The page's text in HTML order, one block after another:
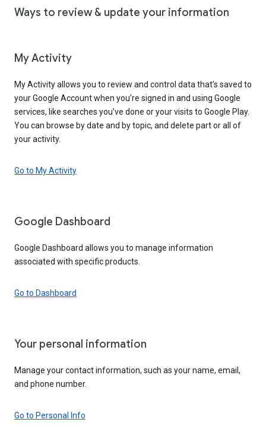
Ways to review & update your information
My Activity
My Activity allows you to review and control data that’s saved to
your Google Account when you’re signed in and using Google
services, like searches you’ve done or your visits to Google Play.
You can browse by date and by topic, and delete part or all of
your activity.
Go to My Activity
Google Dashboard
Google Dashboard allows you to manage information
associated with specific products.
Go to Dashboard
Your personal information
Manage your contact information, such as your name, email,
and phone number.
Go to Personal Info